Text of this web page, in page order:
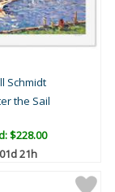
Schmidt
the Sail
$228.00
01d 21h